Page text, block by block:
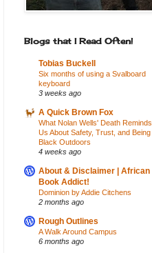
Blogs that I Read Often!
Tobias Buckell
Six months of using a Svalboard
keyboard
3 weeks ago
A Quick Brown Fox
What Nolan Wells' Death Reminds
Us About Safety, Trust, and Being
Black Outdoors
4 weeks ago
About & Disclaimer | African
Book Addict!
Dominion by Addie Citchens
2 months ago
Rough Outlines
A Walk Around Campus
6 months ago